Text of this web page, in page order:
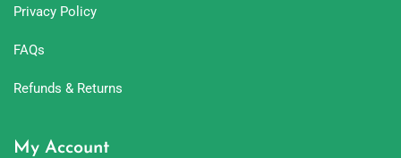
Privacy Policy
FAQs
Refunds & Returns
My Account